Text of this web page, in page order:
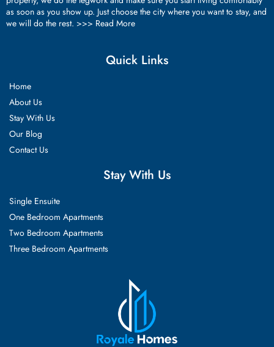
as soon as you show up. Just choose the city where you want to stay, and
we will do the rest. >>> Read More
Quick Links
Home
About Us
Stay With Us
Our Blog
Contact Us
Stay With Us
Single Ensuite
One Bedroom Apartments
Two Bedroom Apartments
Three Bedroom Apartments